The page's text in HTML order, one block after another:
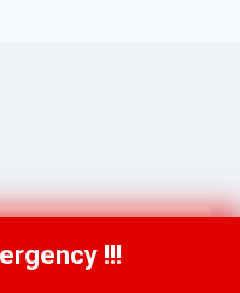
Bay City, MI
300-2470!!!